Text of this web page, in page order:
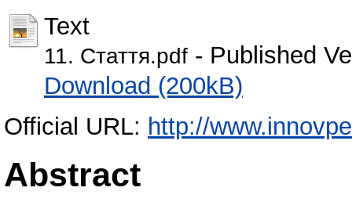
Text
11. Стаття.pdf - Published
Download (200kB)
Official URL: http://
Abstract